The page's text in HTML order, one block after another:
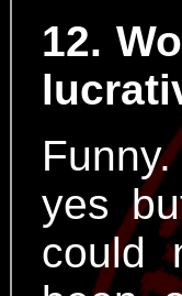
12.
yes
could